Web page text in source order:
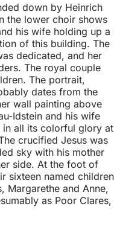
down by Heinrich
the lower choir shows
his wife holding up a
of this building. The
dedicated, and her
The royal couple
The portrait,
dates from the
wall painting above
Idstein and his wife
in all its colorful glory at
crucified Jesus was
sky with his mother
side. At the foot of
sixteen named children
Margarethe and Anne,
as Poor Clares,